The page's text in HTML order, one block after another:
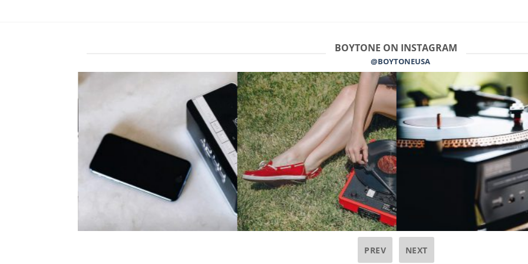
BOYTONE ON INSTAGRAM
@BOYTONEUSA
PREV NEXT